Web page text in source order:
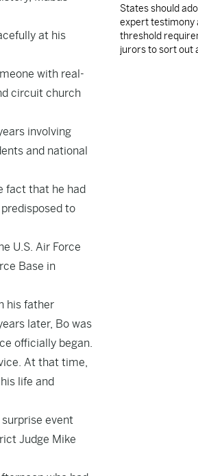
at his
with real-
circuit church
involving
and national
fact that he had
to
U.S. Air Force
Base in
his father
later, Bo was
officially began.
At that time,
life and
event
Judge Mike
States should
expert testimony
threshold
jurors to sort out